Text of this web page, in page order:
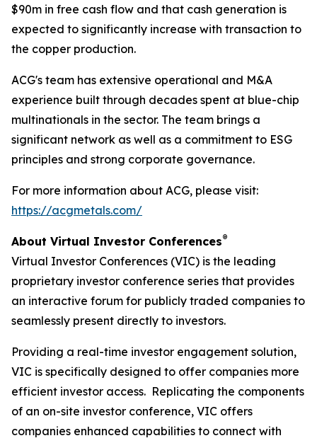
$90m in free cash flow and that cash generation is
expected to significantly increase with transaction to
the copper production.
ACG's team has extensive operational and M&A
experience built through decades spent at blue-chip
multinationals in the sector. The team brings a
significant network as well as a commitment to ESG
principles and strong corporate governance.
For more information about ACG, please visit:
https://acgmetals.com/
About Virtual Investor Conferences®
Virtual Investor Conferences (VIC) is the leading
proprietary investor conference series that provides
an interactive forum for publicly traded companies to
seamlessly present directly to investors.
Providing a real-time investor engagement solution,
VIC is specifically designed to offer companies more
efficient investor access. Replicating the components
of an on-site investor conference, VIC offers
companies enhanced capabilities to connect with